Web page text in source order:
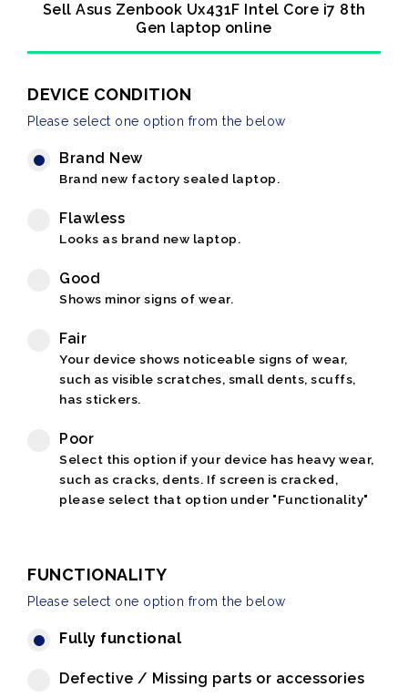
Sell Asus Zenbook Ux431F Intel Core i7 8th
Gen laptop online
DEVICE CONDITION
Please select one option from the below
Brand New
Brand new factory sealed laptop.
Flawless
Looks as brand new laptop.
Good
Shows minor signs of wear.
Fair
Your device shows noticeable signs of wear,
such as visible scratches, small dents, scuffs,
has stickers.
Poor
Select this option if your device has heavy wear,
such as cracks, dents. If screen is cracked,
please select that option under "Functionality"
FUNCTIONALITY
Please select one option from the below
Fully functional
Defective / Missing parts or accessories